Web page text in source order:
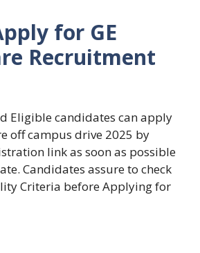
for GE
Recruitment
Eligible candidates can apply
off campus drive 2025 by
link as soon as possible
Candidates assure to check
Criteria before Applying for